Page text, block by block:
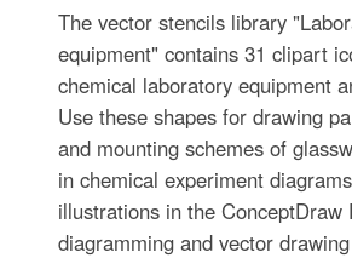
The vector stencils library
equipment" contains 31 clipart
chemical laboratory equipment
Use these shapes for drawing
and mounting schemes of
in chemical experiment
illustrations in the ConceptDraw
diagramming and vector